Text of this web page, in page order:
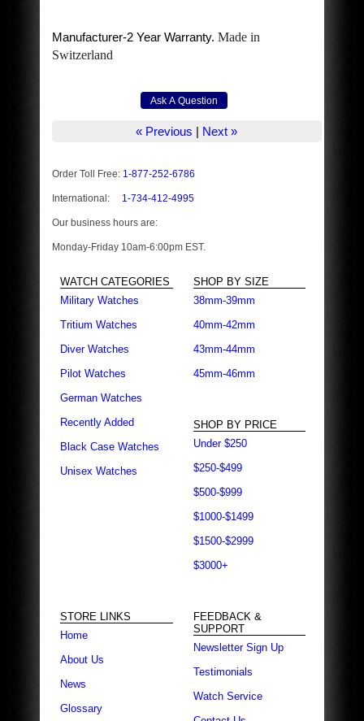
Manufacturer-2 Year Warranty. Made in
Switzerland
« Previous | Next »
Order Toll Free: 1-877-252-6786
International: 1-734-412-4995
Our business hours are:
Monday-Friday 10am-6:00pm EST.
WATCH CATEGORIES
Military Watches
Tritium Watches
Diver Watches
Pilot Watches
German Watches
Recently Added
Black Case Watches
Unisex Watches
SHOP BY SIZE
38mm-39mm
40mm-42mm
43mm-44mm
45mm-46mm
SHOP BY PRICE
Under $250
$250-$499
$500-$999
$1000-$1499
$1500-$2999
$3000+
STORE LINKS
Home
About Us
News
Glossary
FEEDBACK &
SUPPORT
Newsletter Sign Up
Testimonials
Watch Service